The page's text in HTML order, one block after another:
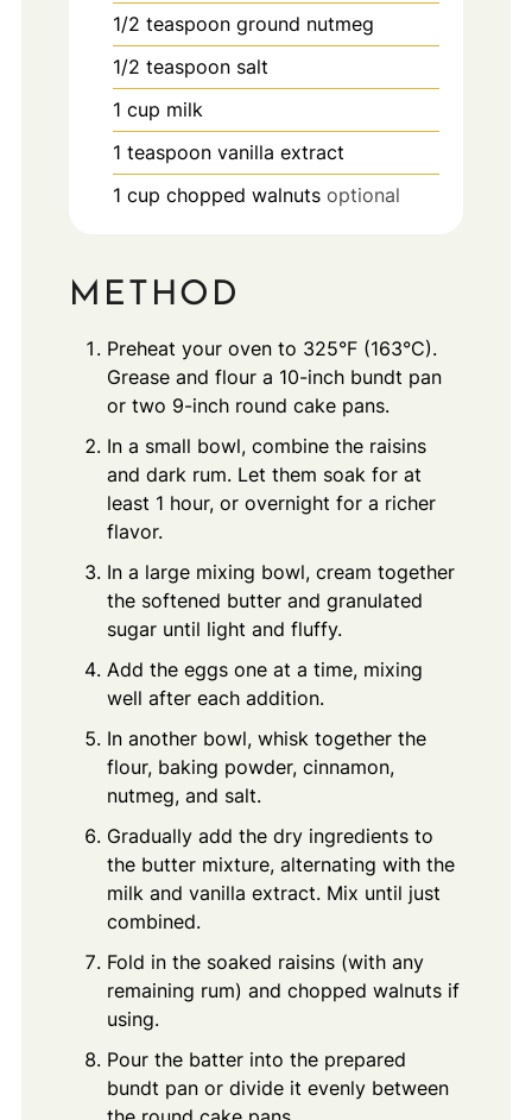
1/2 teaspoon ground nutmeg
1/2 teaspoon salt
1 cup milk
1 teaspoon vanilla extract
1 cup chopped walnuts optional
METHOD
Preheat your oven to 325°F (163°C).
Grease and flour a 10-inch bundt pan
or two 9-inch round cake pans.
In a small bowl, combine the raisins
and dark rum. Let them soak for at
least 1 hour, or overnight for a richer
flavor.
In a large mixing bowl, cream together
the softened butter and granulated
sugar until light and fluffy.
Add the eggs one at a time, mixing
well after each addition.
In another bowl, whisk together the
flour, baking powder, cinnamon,
nutmeg, and salt.
Gradually add the dry ingredients to
the butter mixture, alternating with the
milk and vanilla extract. Mix until just
combined.
Fold in the soaked raisins (with any
remaining rum) and chopped walnuts if
using.
Pour the batter into the prepared
bundt pan or divide it evenly between